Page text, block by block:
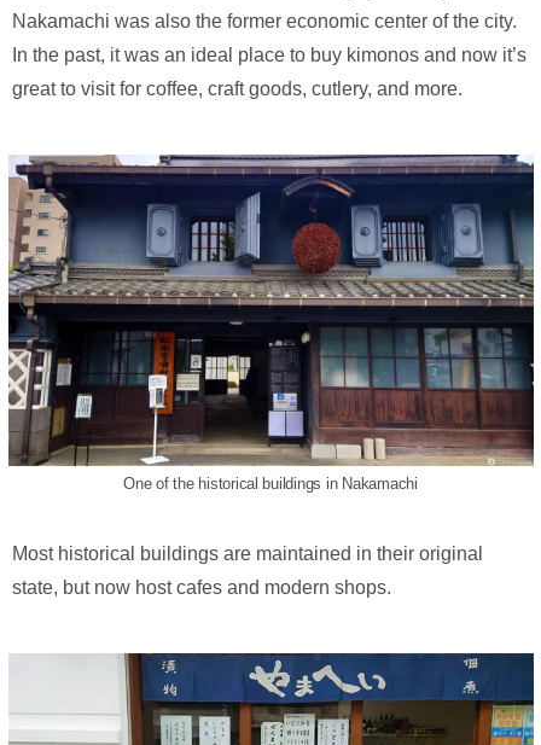
Nakamachi was also the former economic center of the city.
In the past, it was an ideal place to buy kimonos and now it’s
great to visit for coffee, craft goods, cutlery, and more.
One of the historical buildings in Nakamachi
Most historical buildings are maintained in their original
state, but now host cafes and modern shops.